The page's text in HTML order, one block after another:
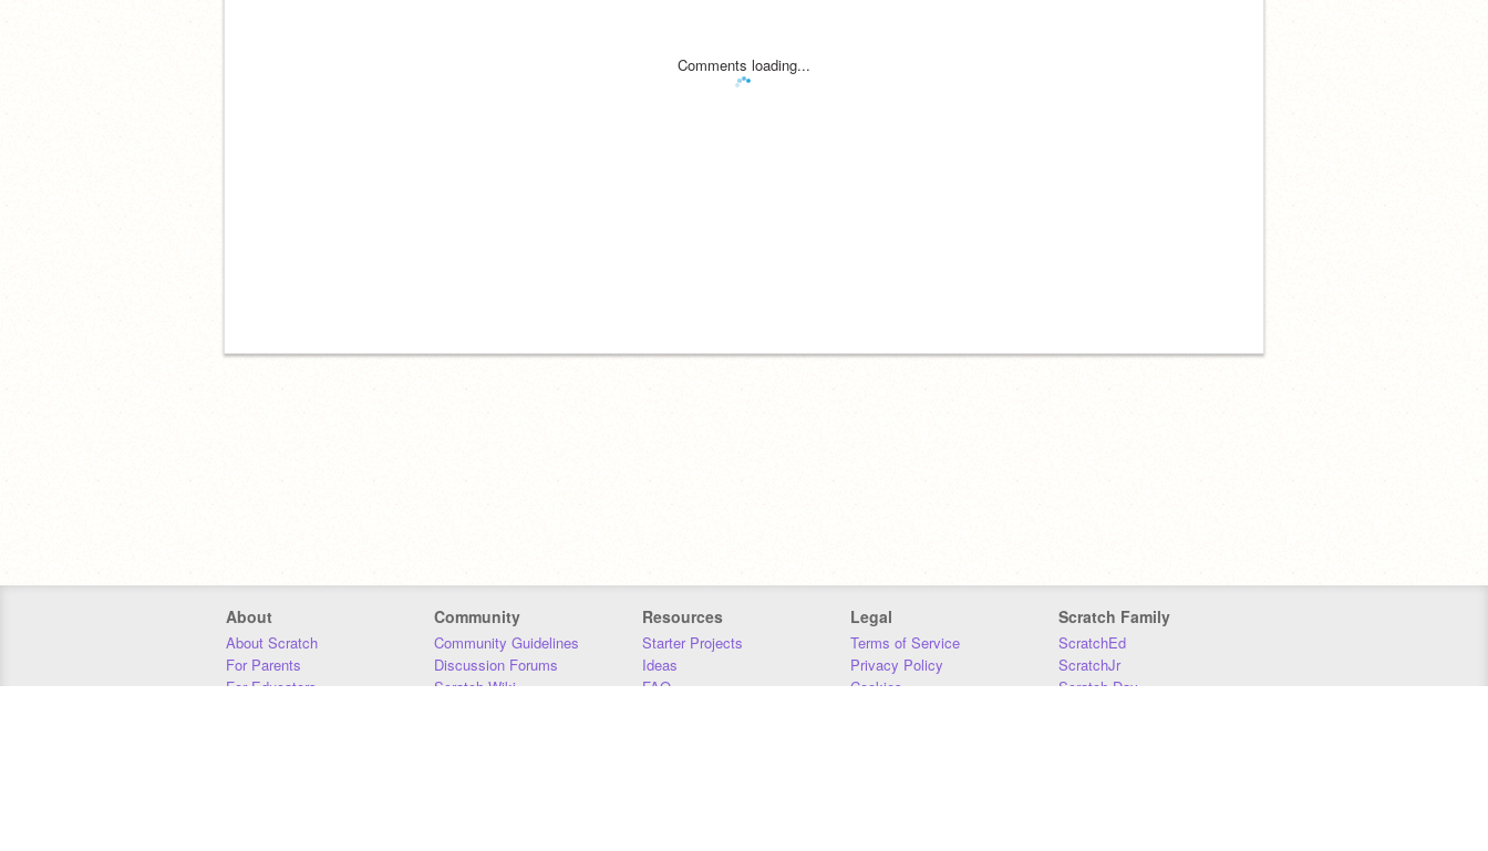
Comments loading...
About
About Scratch
For Parents
For Educators
Community
Community Guidelines
Discussion Forums
Scratch Wiki
Resources
Starter Projects
Ideas
FAQ
Legal
Terms of Service
Privacy Policy
Cookies
Scratch Family
ScratchEd
ScratchJr
Scratch Day